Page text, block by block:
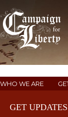
WHO WE ARE
GET UPDATES